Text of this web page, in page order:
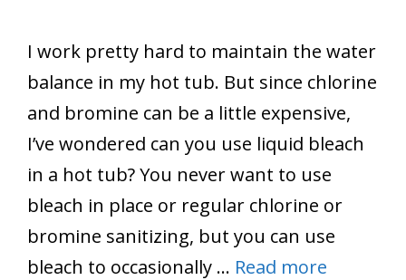
I work pretty hard to maintain the water
balance in my hot tub. But since chlorine
and bromine can be a little expensive,
I’ve wondered can you use liquid bleach
in a hot tub? You never want to use
bleach in place or regular chlorine or
bromine sanitizing, but you can use
bleach to occasionally … Read more